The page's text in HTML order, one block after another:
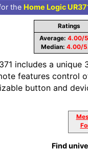
the Home Logic
Ratings
Average: 4.00/
Median: 4.00/
includes a
features control
button and
Find